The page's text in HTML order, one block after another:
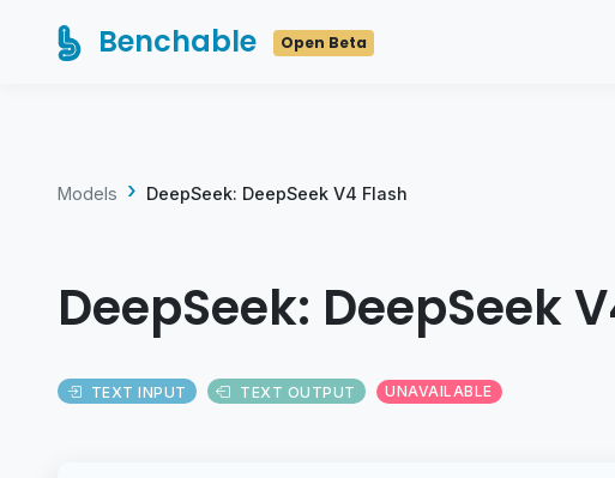
Benchable Open Beta
Models DeepSeek: DeepSeek V4 Flash
DeepSeek: DeepSeek
TEXT INPUT TEXT OUTPUT UNAVAILABLE